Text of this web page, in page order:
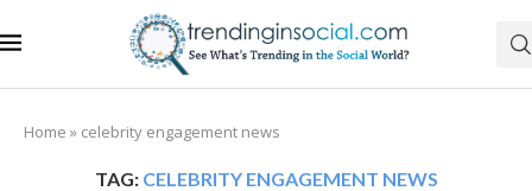
Home » celebrity engagement news
TAG: CELEBRITY ENGAGEMENT NEWS